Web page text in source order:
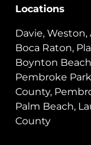
Locations
Davie,
Boca Raton,
Boynton
Pembroke
County,
Palm Beach,
County